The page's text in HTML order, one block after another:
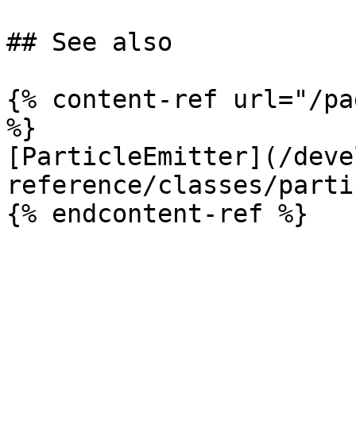
## See also
{% content-ref url="/
%}
[ParticleEmitter](/
reference/classes/